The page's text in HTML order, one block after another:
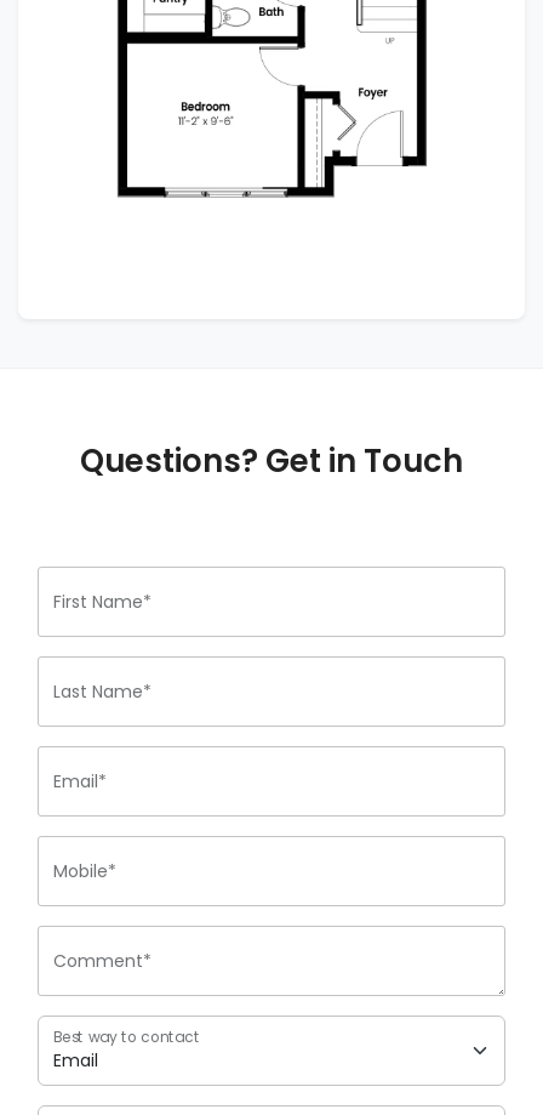
Questions? Get in Touch
First Name*
Last Name*
Email*
Mobile*
Comment*
Best way to contact